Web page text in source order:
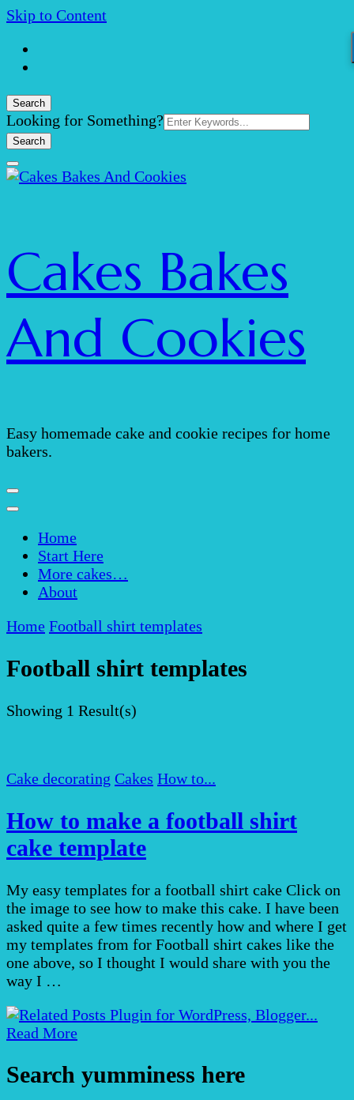
Skip to Content
Search
Search
for:
Looking for Something?
Cakes Bakes
And Cookies
Easy homemade cake and cookie recipes for home
bakers.
Home
Start Here
More cakes…
About
Home Football shirt templates
Football shirt templates
Showing 1 Result(s)
Cake decorating Cakes How to...
How to make a football shirt
cake template
My easy templates for a football shirt cake Click on
the image to see how to make this cake. I have been
asked quite a few times recently how and where I get
my templates from for Football shirt cakes like the
one above, so I thought I would share with you the
way I …
Read More
Search yumminess here